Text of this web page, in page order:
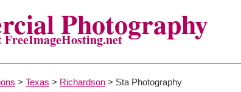
Photography
FreeImageHosting.net
> Texas > Richardson > Sta Photography